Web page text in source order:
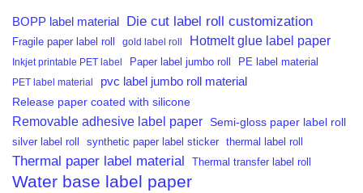
BOPP label material Die cut label roll customization
Fragile paper label roll gold label roll Hotmelt glue label paper
Inkjet printable PET label Paper label jumbo roll PE label material
PET label material
pvc label jumbo roll material
Release paper coated with silicone
Removable adhesive label paper Semi-gloss paper label roll
silver label roll synthetic paper label sticker thermal label roll
Thermal paper label material Thermal transfer label roll
Water base label paper